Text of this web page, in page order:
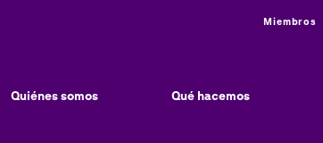
Utility
Miembros
Quiénes somos Qué hacemos